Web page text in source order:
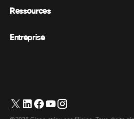
Messagerie
Événements
Tableau blanc
Marques déposées
English (Anglais)
Appareils de la salle
Casques d’écoute
Ressources
Tarifs
Entreprise
Contacter le support